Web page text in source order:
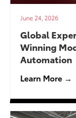
June 24, 2026
Global
Winning
Automation
Learn More →